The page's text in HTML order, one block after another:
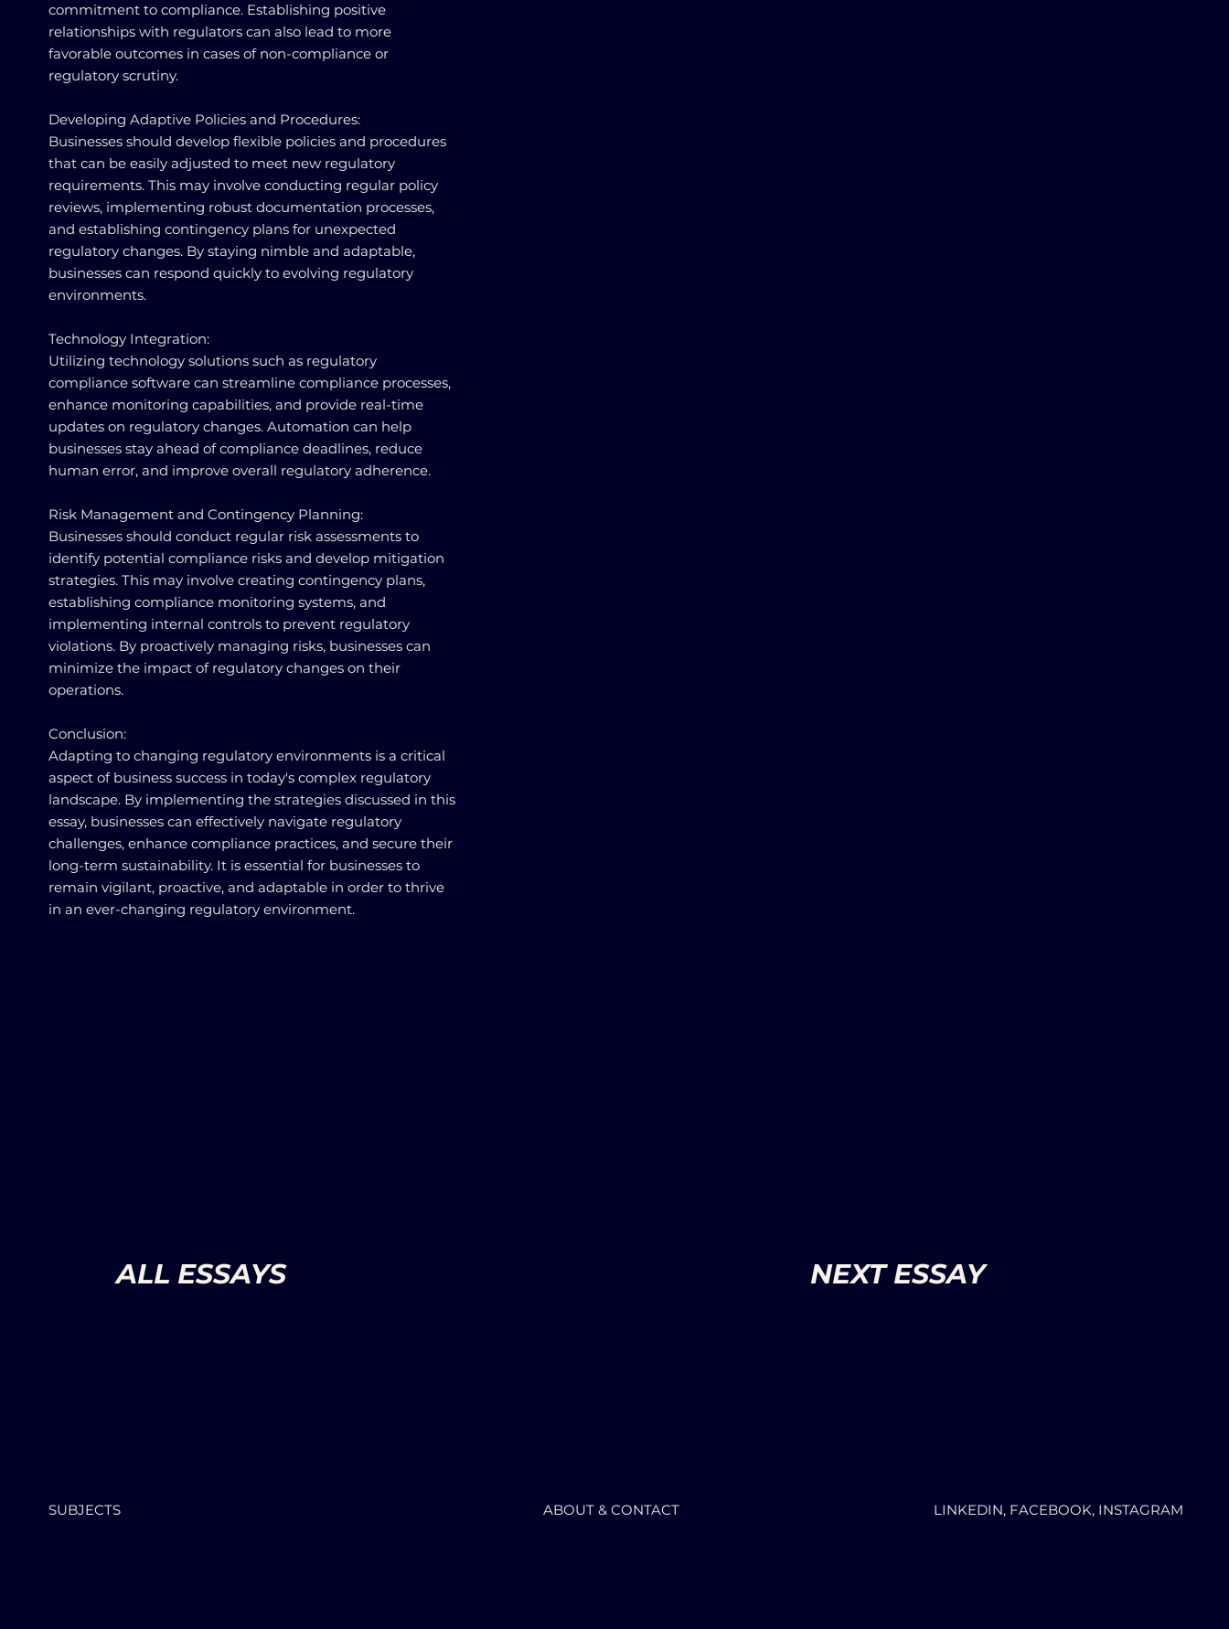
commitment to compliance. Establishing positive
relationships with regulators can also lead to more
favorable outcomes in cases of non-compliance or
regulatory scrutiny.
Developing Adaptive Policies and Procedures:
Businesses should develop flexible policies and procedures
that can be easily adjusted to meet new regulatory
requirements. This may involve conducting regular policy
reviews, implementing robust documentation processes,
and establishing contingency plans for unexpected
regulatory changes. By staying nimble and adaptable,
businesses can respond quickly to evolving regulatory
environments.
Technology Integration:
Utilizing technology solutions such as regulatory
compliance software can streamline compliance processes,
enhance monitoring capabilities, and provide real-time
updates on regulatory changes. Automation can help
businesses stay ahead of compliance deadlines, reduce
human error, and improve overall regulatory adherence.
Risk Management and Contingency Planning:
Businesses should conduct regular risk assessments to
identify potential compliance risks and develop mitigation
strategies. This may involve creating contingency plans,
establishing compliance monitoring systems, and
implementing internal controls to prevent regulatory
violations. By proactively managing risks, businesses can
minimize the impact of regulatory changes on their
operations.
Conclusion:
Adapting to changing regulatory environments is a critical
aspect of business success in today's complex regulatory
landscape. By implementing the strategies discussed in this
essay, businesses can effectively navigate regulatory
challenges, enhance compliance practices, and secure their
long-term sustainability. It is essential for businesses to
remain vigilant, proactive, and adaptable in order to thrive
in an ever-changing regulatory environment.
ALL ESSAYS NEXT ESSAY
SUBJECTS ABOUT & CONTACT LINKEDIN, FACEBOOK, INSTAGRAM